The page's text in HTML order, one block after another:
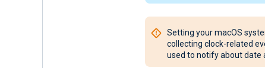
Setting your macOS
collecting clock-related
used to notify about date